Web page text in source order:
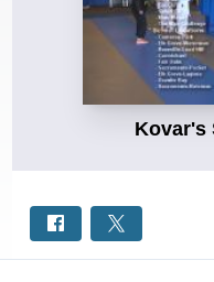
Kovar's